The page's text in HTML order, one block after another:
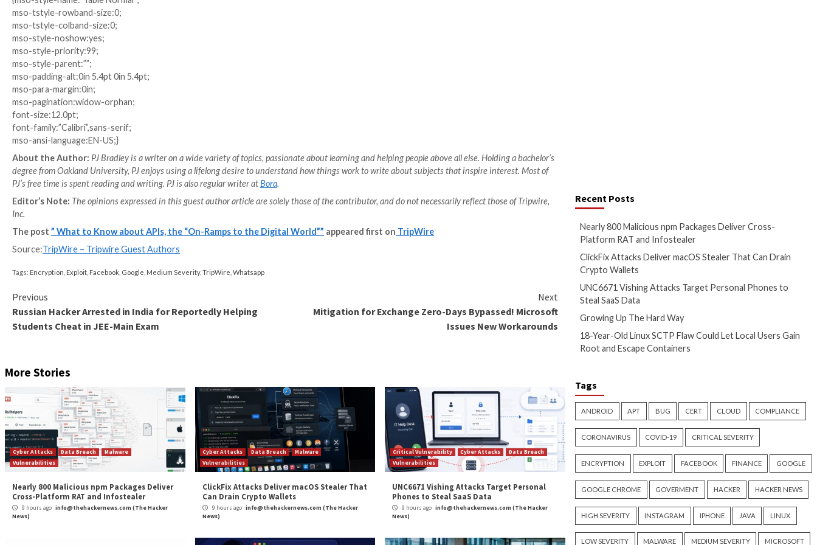
the functioning of the API, making it more difficult for bad actors to bypass authentication and authorization.
APIs are extremely important to application functioning in a myriad of ways, but API security is different from application security. It is vital
to understand the unique challenges of API security in order to address the issues that put APIs at risk. The onus for API security does not
lay in any one area or step of development, so too often it slips by unnoticed, but every step of the process and every member of the
application team should be aware of API attacks and defense, the necessity of documentation, and the steps that they can take to make
each API as secure as possible.
v\:* {behavior:url(#default#VML);}
o\:* {behavior:url(#default#VML);}
w\:* {behavior:url(#default#VML);}
.shape {behavior:url(#default#VML);}
Normal
0
false
false
false
EN-GB
/* Style Definitions */
table.MsoNormalTable
{mso-style-name:”Table Normal”;
mso-tstyle-rowband-size:0;
mso-tstyle-colband-size:0;
mso-style-noshow:yes;
mso-style-priority:99;
mso-style-parent:””;
mso-padding-alt:0in 5.4pt 0in 5.4pt;
mso-para-margin:0in;